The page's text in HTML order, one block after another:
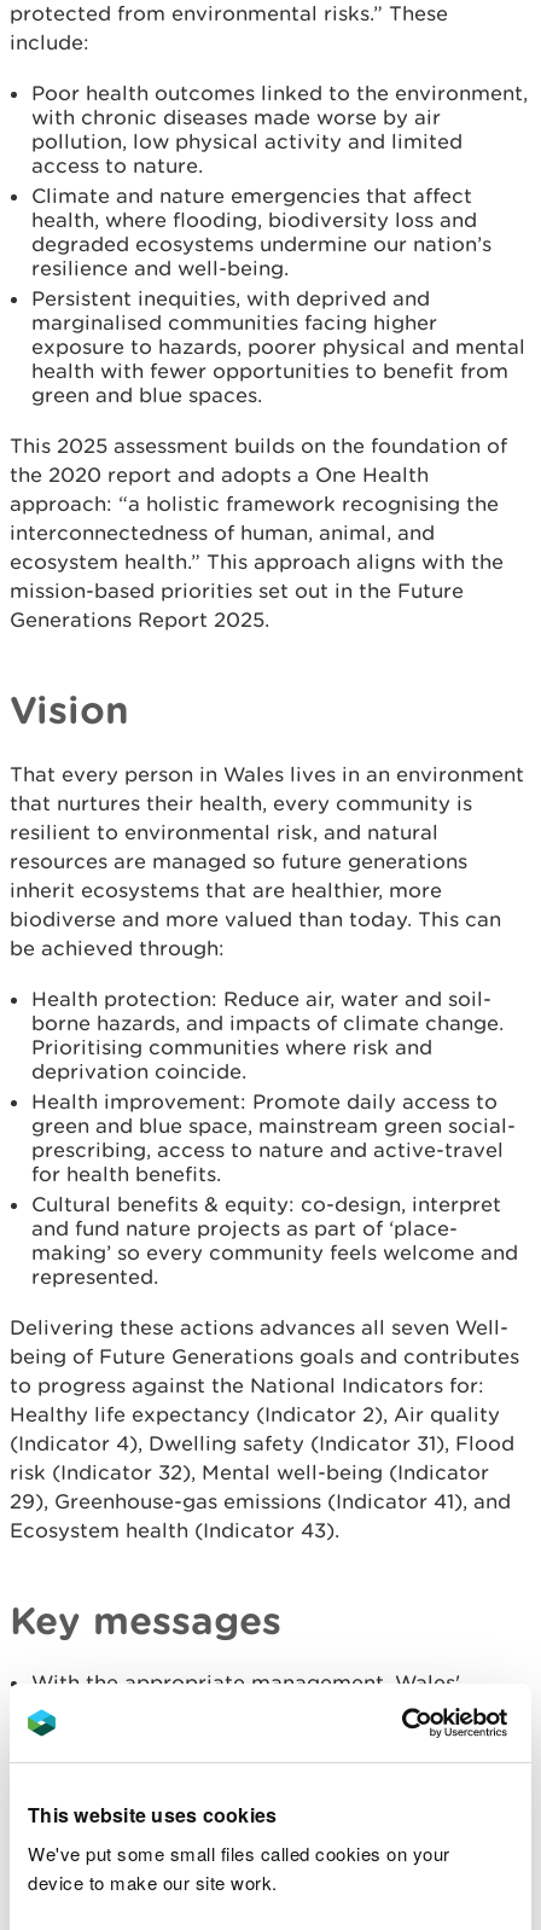
This website uses cookies
We've put some small files called cookies on your
device to make our site work.
protected from environmental risks.” These
include:
Poor health outcomes linked to the environment,
with chronic diseases made worse by air
pollution, low physical activity and limited
access to nature.
Climate and nature emergencies that affect
health, where flooding, biodiversity loss and
degraded ecosystems undermine our nation’s
resilience and well-being.
Persistent inequities, with deprived and
marginalised communities facing higher
exposure to hazards, poorer physical and mental
health with fewer opportunities to benefit from
green and blue spaces.
This 2025 assessment builds on the foundation of
the 2020 report and adopts a One Health
approach: “a holistic framework recognising the
interconnectedness of human, animal, and
ecosystem health.” This approach aligns with the
mission-based priorities set out in the Future
Generations Report 2025.
Vision
That every person in Wales lives in an environment
that nurtures their health, every community is
resilient to environmental risk, and natural
resources are managed so future generations
inherit ecosystems that are healthier, more
biodiverse and more valued than today. This can
be achieved through:
Health protection: Reduce air, water and soil-
borne hazards, and impacts of climate change.
Prioritising communities where risk and
deprivation coincide.
Health improvement: Promote daily access to
green and blue space, mainstream green social-
prescribing, access to nature and active-travel
for health benefits.
Cultural benefits & equity: co-design, interpret
and fund nature projects as part of ‘place-
making’ so every community feels welcome and
represented.
Delivering these actions advances all seven Well-
being of Future Generations goals and contributes
to progress against the National Indicators for:
Healthy life expectancy (Indicator 2), Air quality
(Indicator 4), Dwelling safety (Indicator 31), Flood
risk (Indicator 32), Mental well-being (Indicator
29), Greenhouse-gas emissions (Indicator 41), and
Ecosystem health (Indicator 43).
Key messages
With the appropriate management, Wales'
ecosystems can protect us from many
environmental risks such as flooding, heat stress
simultaneously by building climate resilience,
restoring habitats and ecological corridors to
support nature recovery, and cutting pollution,
all while proving more adaptable to climate